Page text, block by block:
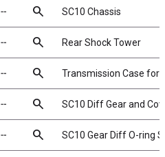
╌ search SC10 Chassis
╌ search Rear Shock Tower
╌ search Transmission Case for
╌ search SC10 Diff Gear and
╌ search SC10 Gear Diff O-ring